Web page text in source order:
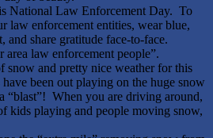
National Law Enforcement Day. To
law enforcement entities, wear blue,
and share gratitude face-to-face.
law enforcement people”.
snow and pretty nice weather for this
been out playing on the huge snow
“blast”! When you are driving around,
kids playing and people moving snow,